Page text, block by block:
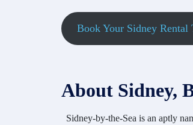
Book Your Sidney Rental
About Sidney,
Sidney-by-the-Sea is an aptly